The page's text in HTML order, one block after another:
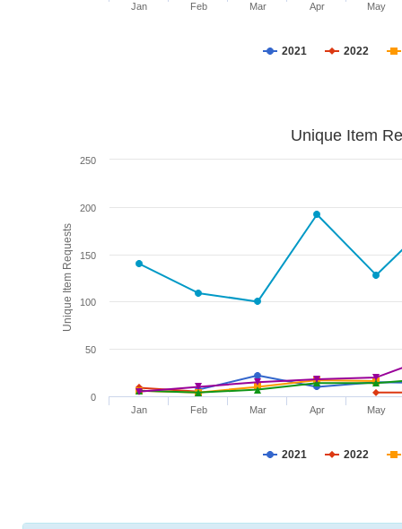
2021 2022
Jan Feb Mar Apr May
Unique Item Requests
Unique Item
2021 2022
Jan Feb Mar Apr May
0
50
100
150
200
250